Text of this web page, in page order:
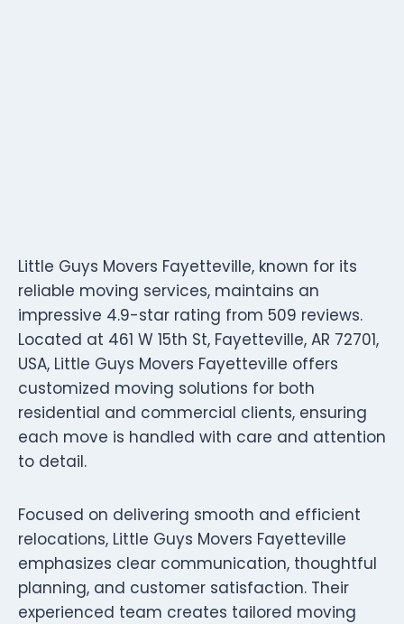
Little Guys Movers Fayetteville, known for its
reliable moving services, maintains an
impressive 4.9-star rating from 509 reviews.
Located at 461 W 15th St, Fayetteville, AR 72701,
USA, Little Guys Movers Fayetteville offers
customized moving solutions for both
residential and commercial clients, ensuring
each move is handled with care and attention
to detail.
Focused on delivering smooth and efficient
relocations, Little Guys Movers Fayetteville
emphasizes clear communication, thoughtful
planning, and customer satisfaction. Their
experienced team creates tailored moving